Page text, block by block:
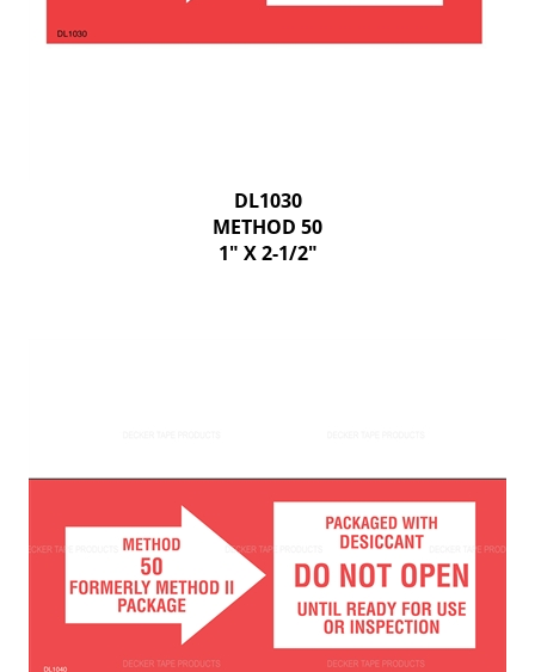
DL1030
METHOD 50
1" X 2-1/2"